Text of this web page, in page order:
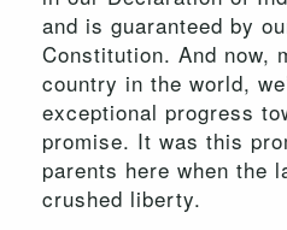
and is guaranteed by
Constitution. And now,
country in the world,
exceptional progress
promise. It was this
parents here when the
crushed liberty.